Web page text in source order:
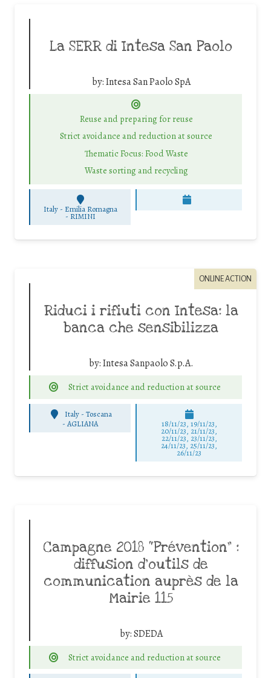
La SERR di Intesa San Paolo
by:Intesa San Paolo SpA
Reuse and preparing for reuse
Strict avoidance and reduction at source
Thematic Focus: Food Waste
Waste sorting and recycling
Italy - Emilia Romagna
- RIMINI
ONLINE ACTION
Riduci i rifiuti con Intesa: la
banca che sensibilizza
by:Intesa Sanpaolo S.p.A.
Strict avoidance and reduction at source
Italy - Toscana
-AGLIANA 18/11/23, 19/11/23,
20/11/23, 21/11/23,
22/11/23, 23/11/23,
24/11/23, 25/11/23,
26/11/23
Campagne 2018 “Prévention” :
diffusion d’outils de
communication auprès de la
Mairie 115
by:SDEDA
Strict avoidance and reduction at source